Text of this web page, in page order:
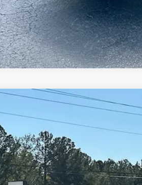
GMC CANYONELEVATION
VIN:1GTP1BEK5T1141095Stock:
Courtesy Transportation Unit
$6,000
SAVINGS